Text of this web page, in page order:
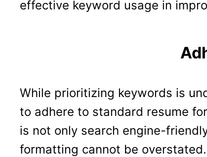
effective keyword usage in
While prioritizing keywords is
to adhere to standard resume
is not only search engine-
formatting cannot be